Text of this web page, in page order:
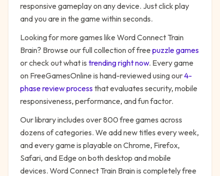
responsive gameplay on any device. Just click play
and you are in the game within seconds.
Looking for more games like Word Connect Train
Brain? Browse our full collection of free puzzlegames
or check out what is trending right now. Every game
on FreeGamesOnline is hand-reviewed using our4-
phase review processthat evaluates security, mobile
responsiveness, performance, and fun factor.
Our library includes over 800 free games across
dozens of categories. We add new titles every week,
and every game is playable on Chrome, Firefox,
Safari, and Edge on both desktop and mobile
devices. Word Connect Train Brainis completely free